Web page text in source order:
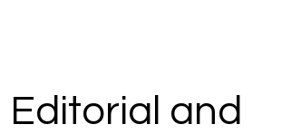
Editorial and